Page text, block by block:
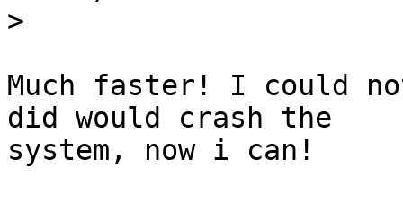
>
Much faster! I could
did would crash the
system, now i can!